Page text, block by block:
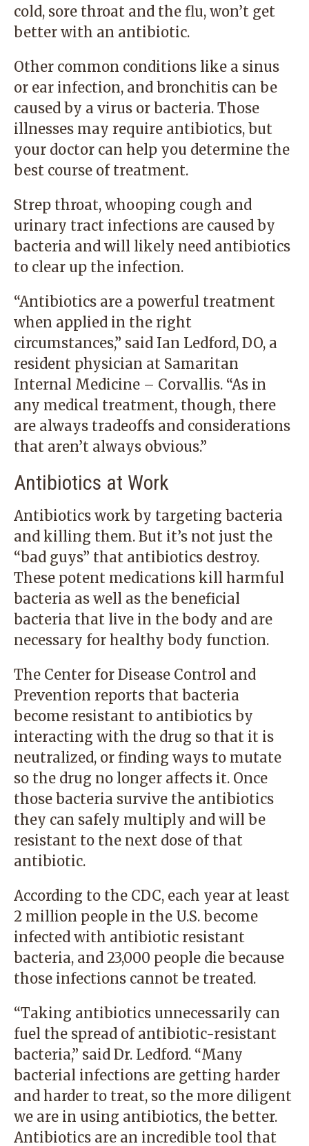
cold, sore throat and the flu, won’t get
better with an antibiotic.
Other common conditions like a sinus
or ear infection, and bronchitis can be
caused by a virus or bacteria. Those
illnesses may require antibiotics, but
your doctor can help you determine the
best course of treatment.
Strep throat, whooping cough and
urinary tract infections are caused by
bacteria and will likely need antibiotics
to clear up the infection.
“Antibiotics are a powerful treatment
when applied in the right
circumstances,” said Ian Ledford, DO, a
resident physician at Samaritan
Internal Medicine – Corvallis. “As in
any medical treatment, though, there
are always tradeoffs and considerations
that aren’t always obvious.”
Antibiotics at Work
Antibiotics work by targeting bacteria
and killing them. But it’s not just the
“bad guys” that antibiotics destroy.
These potent medications kill harmful
bacteria as well as the beneficial
bacteria that live in the body and are
necessary for healthy body function.
The Center for Disease Control and
Prevention reports that bacteria
become resistant to antibiotics by
interacting with the drug so that it is
neutralized, or finding ways to mutate
so the drug no longer affects it. Once
those bacteria survive the antibiotics
they can safely multiply and will be
resistant to the next dose of that
antibiotic.
According to the CDC, each year at least
2 million people in the U.S. become
infected with antibiotic resistant
bacteria, and 23,000 people die because
those infections cannot be treated.
“Taking antibiotics unnecessarily can
fuel the spread of antibiotic-resistant
bacteria,” said Dr. Ledford. “Many
bacterial infections are getting harder
and harder to treat, so the more diligent
we are in using antibiotics, the better.
Antibiotics are an incredible tool that